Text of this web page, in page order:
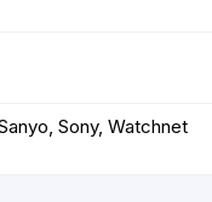
Sony, Watchnet